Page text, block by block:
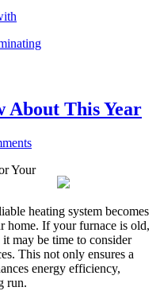
About This Year
Your
heating system becomes
home. If your furnace is old,
may be time to consider
This not only ensures a
energy efficiency,
run.